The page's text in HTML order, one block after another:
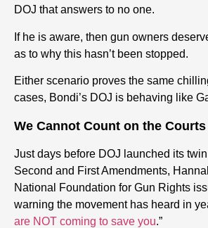
DOJ that answers to no one.
Ifhe is aware, then gun owners
as to why this hasn’t been stopped.
Either scenario proves the same
cases, Bondi’s DOJ is behaving like
We Cannot Count on the Courts
Just days before DOJ launched its
Second and First Amendments,
National Foundation for Gun Rights
warning the movement has heard in
are NOT coming to save you.”